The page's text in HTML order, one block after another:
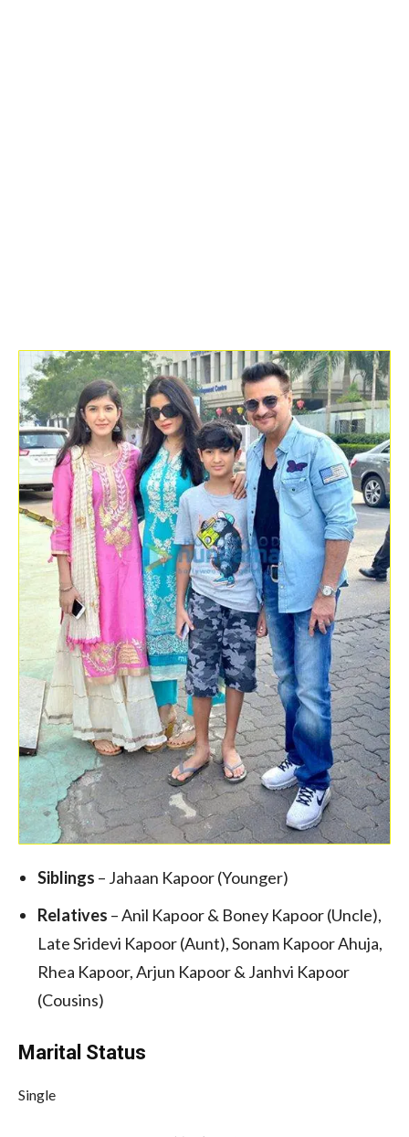
Siblings – Jahaan Kapoor (Younger)
Relatives – Anil Kapoor & Boney Kapoor (Uncle),
Late Sridevi Kapoor (Aunt), Sonam Kapoor Ahuja,
Rhea Kapoor, Arjun Kapoor & Janhvi Kapoor
(Cousins)
Marital Status
Single